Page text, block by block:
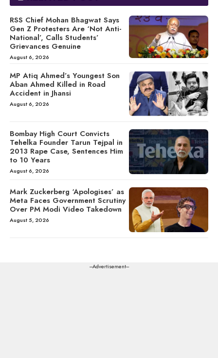
RSS Chief Mohan Bhagwat Says
Gen Z Protesters Are ‘Not Anti-
National’, Calls Students’
Grievances Genuine
August 6, 2026
MP Atiq Ahmed’s Youngest Son
Aban Ahmed Killed in Road
Accident in Jhansi
August 6, 2026
Bombay High Court Convicts
Tehelka Founder Tarun Tejpal in
2013 Rape Case, Sentences Him
to 10 Years
August 6, 2026
Mark Zuckerberg ‘Apologises’ as
Meta Faces Government Scrutiny
Over PM Modi Video Takedown
August 5, 2026
---Advertisement---